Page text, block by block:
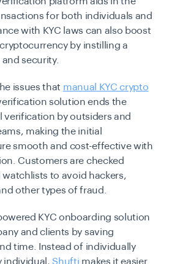
for both individuals and
with KYC laws can also boost
by instilling a
security.
issues that manual KYC crypto
solution ends the
verification by outsiders and
making the initial
smooth and cost-effective with
Customers are checked
watchlists to avoid hackers,
other types of fraud.
KYC onboarding solution
and clients by saving
time. Instead of individually
individual, Shufti makes it easier